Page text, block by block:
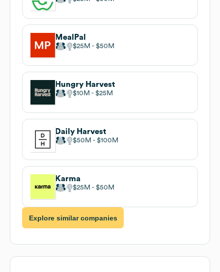
MealPal
$25M $50M
Hungry Harvest
$10M $25M
Daily Harvest
$50M $100M
Karma
$25M $50M
Explore similar companies